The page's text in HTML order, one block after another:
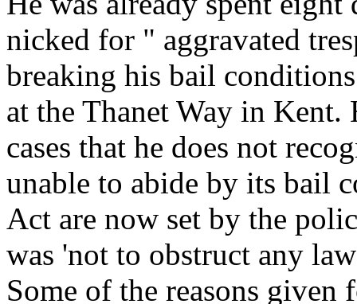
nicked for " aggravated
breaking his bail
at the Thanet Way in Kent.
cases that he does not
unable to abide by its bail
Act are now set by the
was 'not to obstruct any
Some of the reasons